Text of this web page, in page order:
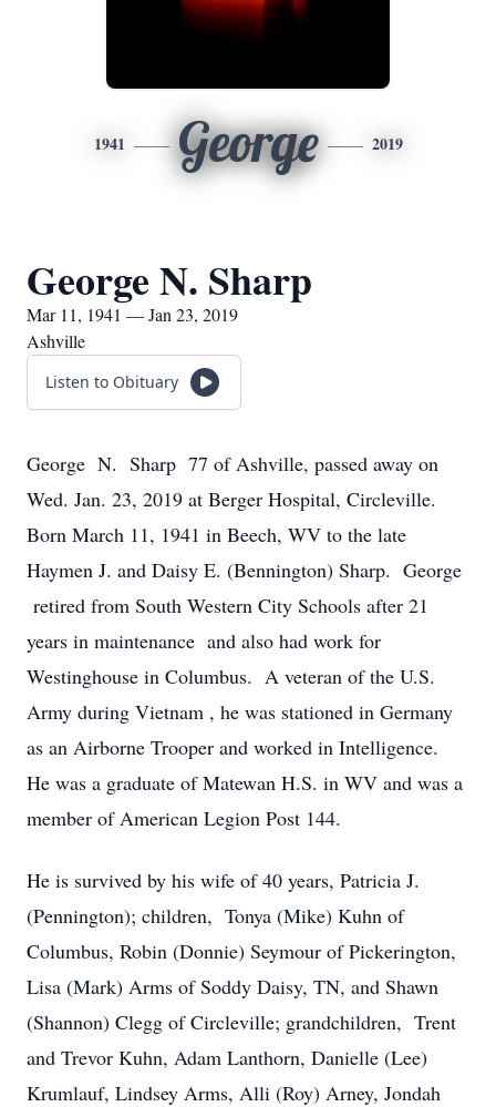
1941 George 2019
George N. Sharp
Mar 11, 1941 — Jan 23, 2019
Ashville
Listen to Obituary
George N. Sharp 77 of Ashville, passed away on
Wed. Jan. 23, 2019 at Berger Hospital, Circleville.
Born March 11, 1941 in Beech, WV to the late
Haymen J. and Daisy E. (Bennington) Sharp. George
retired from South Western City Schools after 21
years in maintenance and also had work for
Westinghouse in Columbus. A veteran of the U.S.
Army during Vietnam , he was stationed in Germany
as an Airborne Trooper and worked in Intelligence.
He was a graduate of Matewan H.S. in WV and was a
member of American Legion Post 144.
He is survived by his wife of 40 years, Patricia J.
(Pennington); children, Tonya (Mike) Kuhn of
Columbus, Robin (Donnie) Seymour of Pickerington,
Lisa (Mark) Arms of Soddy Daisy, TN, and Shawn
(Shannon) Clegg of Circleville; grandchildren, Trent
and Trevor Kuhn, Adam Lanthorn, Danielle (Lee)
Krumlauf, Lindsey Arms, Alli (Roy) Arney, Jondah